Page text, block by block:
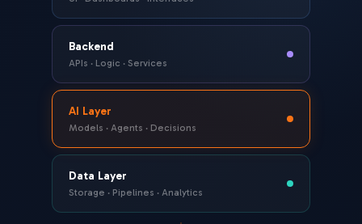
Backend
APIs · Logic · Services
AI Layer
Models · Agents · Decisions
Data Layer
Storage · Pipelines · Analytics